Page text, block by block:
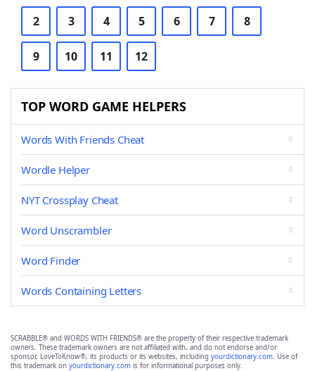
2 3 4 5 6 7 8
9 10 11 12
TOP WORD GAME HELPERS
Words With Friends Cheat
Wordle Helper
NYT Crossplay Cheat
Word Unscrambler
Word Finder
Words Containing Letters
SCRABBLE® and WORDS WITH FRIENDS® are the property of their respective trademark
owners. These trademark owners are not affiliated with, and do not endorse and/or
sponsor, LoveToKnow®, its products or its websites, including yourdictionary.com. Use of
this trademark on yourdictionary.com is for informational purposes only.